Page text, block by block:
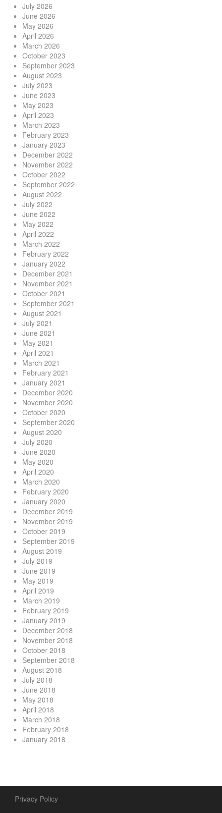
July 2026
June 2026
May 2026
April 2026
March 2026
October 2023
September 2023
August 2023
July 2023
June 2023
May 2023
April 2023
March 2023
February 2023
January 2023
December 2022
November 2022
October 2022
September 2022
August 2022
July 2022
June 2022
May 2022
April 2022
March 2022
February 2022
January 2022
December 2021
November 2021
October 2021
September 2021
August 2021
July 2021
June 2021
May 2021
April 2021
March 2021
February 2021
January 2021
December 2020
November 2020
October 2020
September 2020
August 2020
July 2020
June 2020
May 2020
April 2020
March 2020
February 2020
January 2020
December 2019
November 2019
October 2019
September 2019
August 2019
July 2019
June 2019
May 2019
April 2019
March 2019
February 2019
January 2019
December 2018
November 2018
October 2018
September 2018
August 2018
July 2018
June 2018
May 2018
April 2018
March 2018
February 2018
January 2018
Privacy Policy